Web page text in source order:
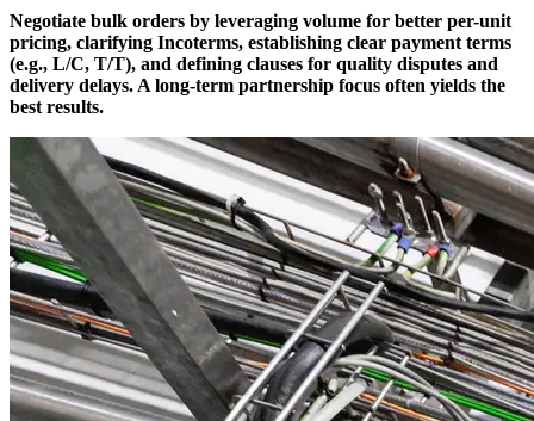
Negotiate bulk orders by leveraging volume for better per-unit
pricing, clarifying Incoterms, establishing clear payment terms
(e.g., L/C, T/T), and defining clauses for quality disputes and
delivery delays. A long-term partnership focus often yields the
best results.